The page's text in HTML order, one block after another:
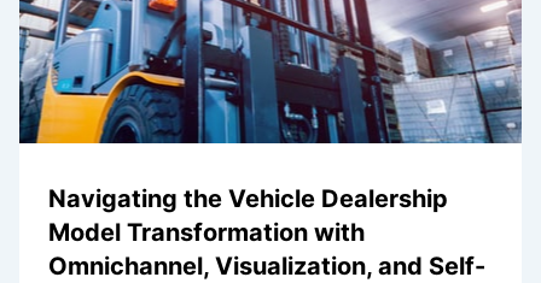
Navigating the Vehicle Dealership
Model Transformation with
Omnichannel, Visualization, and Self-